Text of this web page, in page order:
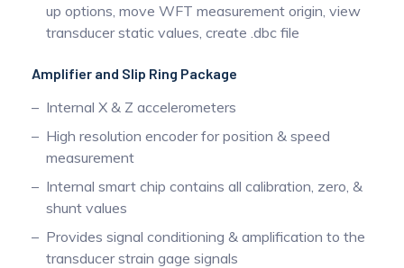
up options, move WFT measurement origin, view
transducer static values, create .dbc file
Amplifier and Slip Ring Package
Internal X & Z accelerometers
High resolution encoder for position & speed
measurement
Internal smart chip contains all calibration, zero, &
shunt values
Provides signal conditioning & amplification to the
transducer strain gage signals